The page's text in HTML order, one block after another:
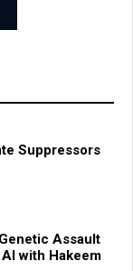
Suppressors
Assault
with Hakeem